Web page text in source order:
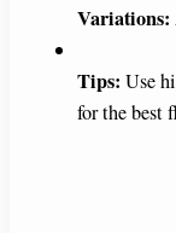
Variations:
Tips: Use
for the best